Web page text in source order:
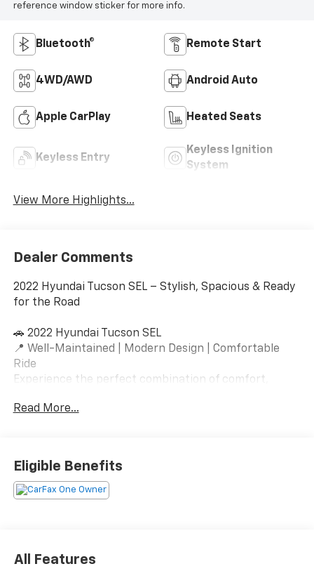
reference window sticker for more info.
Bluetooth® Remote Start
4WD/AWD Android Auto
Apple CarPlay Heated Seats
Keyless Entry
Keyless Ignition
System
View More Highlights...
Dealer Comments
2022 Hyundai Tucson SEL – Stylish, Spacious & Ready
for the Road
🚗 2022 Hyundai Tucson SEL
📍 Well-Maintained | Modern Design | Comfortable
Ride
Experience the perfect combination of comfort,
Tucson SEL. Featuring Hyundai’s bold redesign, a
weekend adventures.
Vehicle Highlights
applicable)
Read More...
Eligible Benefits
All Features